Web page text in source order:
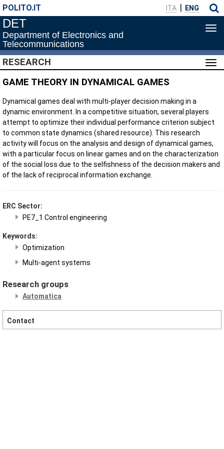
POLITO.IT ITA ENG
DET
Department of Electronics and
Telecommunications
RESEARCH
GAME THEORY IN DYNAMICAL GAMES
Dynamical games deal with multi-player decision making in a
dynamic environment. In a competitive situation, several players
attempt to optimize their individual performance criterion subject
to common state dynamics (shared resource). This research
activity will focus on the analysis and design of dynamical games,
with a particular focus on linear games and on the characterization
of the social loss due to the selfishness of the decision makers and
of the lack of reciprocal information exchange.
ERC Sector:
PE7_1 Control engineering
Keywords:
Optimization
Multi-agent systems
Research groups
Automatica
Contact